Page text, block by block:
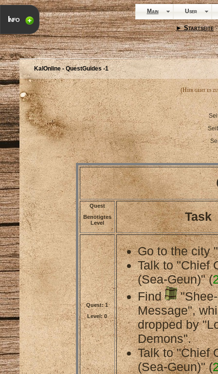
Main User
► Startseite ·
Info
KalOnline - QuestGuides -1
(Hier geht es
Quest
Benötigtes
Level
Task
Quest: 1
Level: 0
Go to the city
Talk to "Chief
(Sea-Geun)" (
Find
Message",
dropped by
Demons".
Talk to "Chief
(Sea-Geun)" (